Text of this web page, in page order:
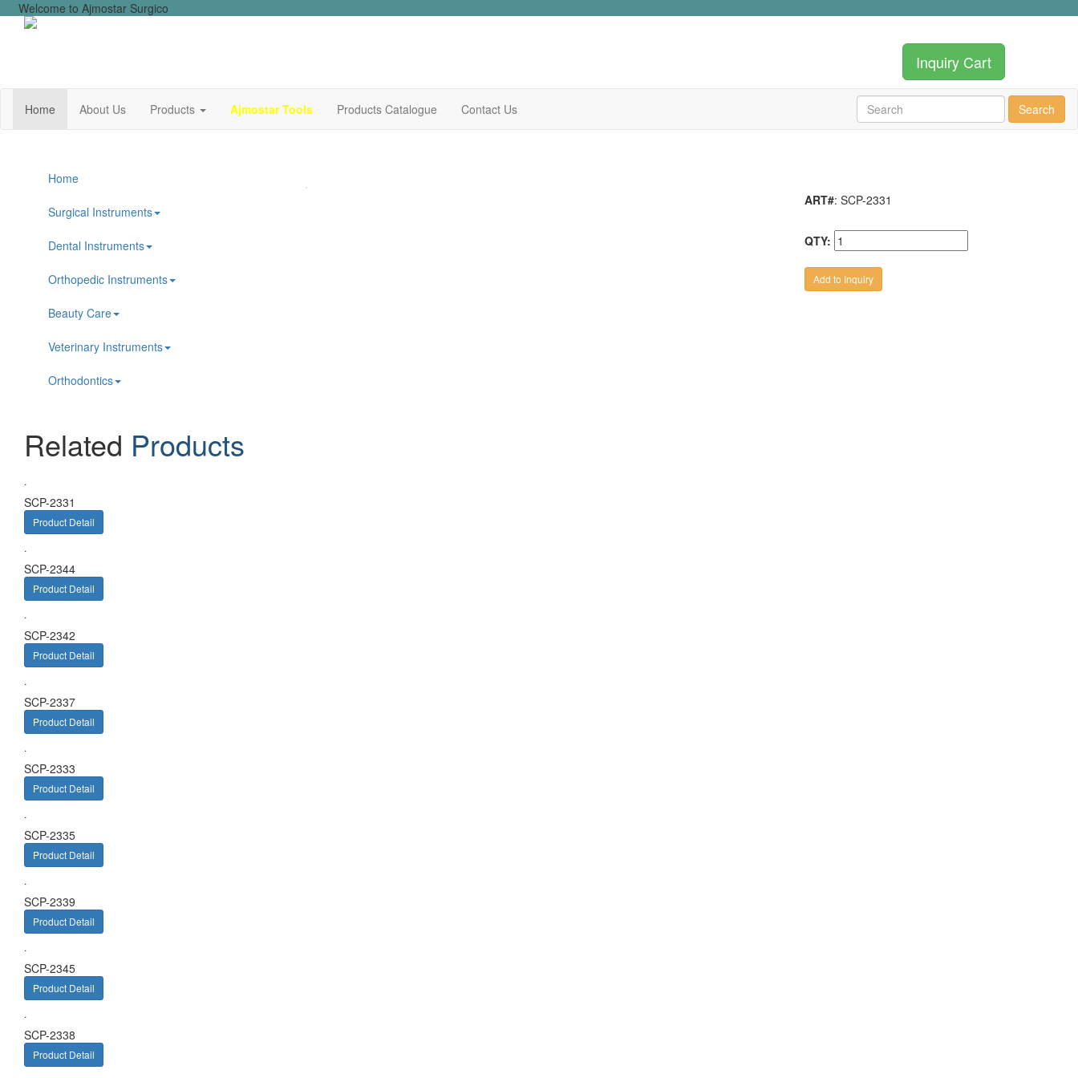
Welcome to Ajmostar Surgico
Inquiry Cart
Home About Us Products Ajmostar Tools Products Catalogue Contact Us Search
Home
Surgical Instruments
Dental Instruments
Orthopedic Instruments
Beauty Care
Veterinary Instruments
Orthodontics
ART#: SCP-2331
QTY:
Related Products
.
SCP-2331
Product Detail
.
SCP-2344
Product Detail
.
SCP-2342
Product Detail
.
SCP-2337
Product Detail
.
SCP-2333
Product Detail
.
SCP-2335
Product Detail
.
SCP-2339
Product Detail
.
SCP-2345
Product Detail
.
SCP-2338
Product Detail